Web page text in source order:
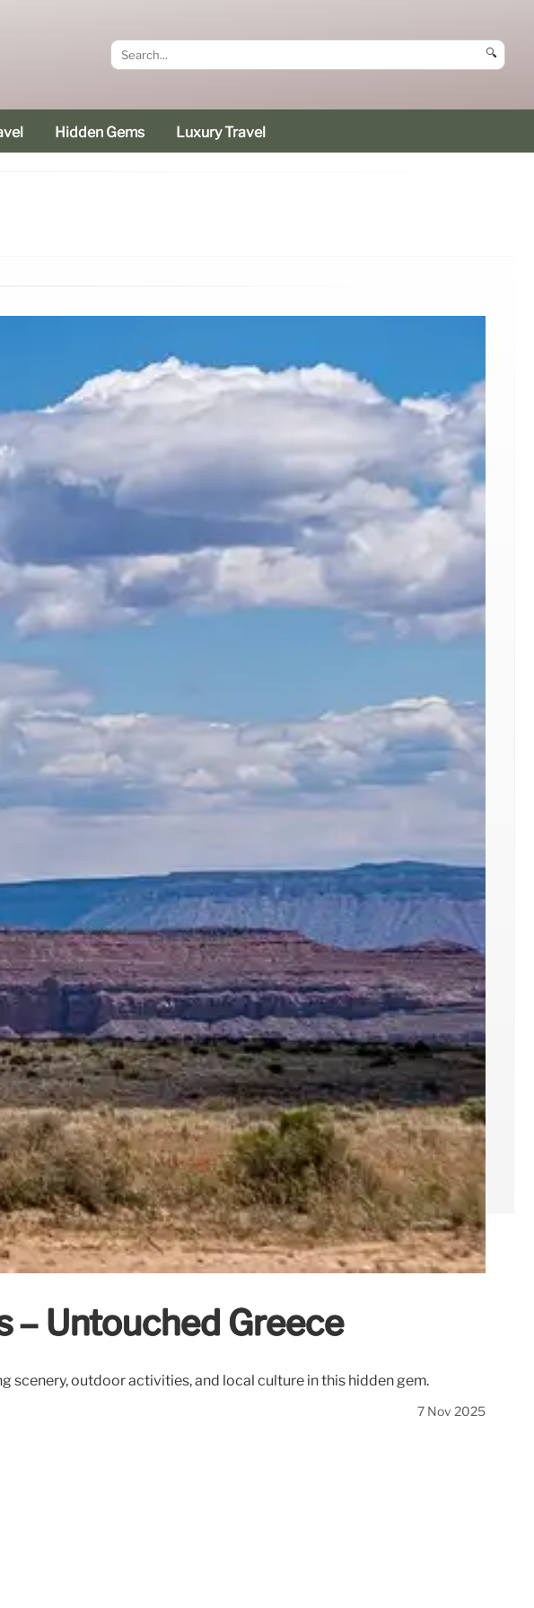
🔍
Hidden Gems Luxury Travel
– Untouched Greece
scenery, outdoor activities, and local culture in this hidden gem.
7 Nov 2025